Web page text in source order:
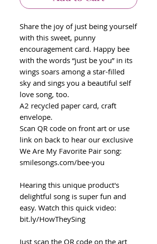
Share the joy of just being yourself
with this sweet, punny
encouragement card. Happy bee
with the words “just be you” in its
wings soars among a star-filled
sky and sings you a beautiful self
love song, too.
A2 recycled paper card, craft
envelope.
Scan QR code on front art or use
link on back to hear our exclusive
We Are My Favorite Pair song:
smilesongs.com/bee-you
Hearing this unique product's
delightful song is super fun and
easy. Watch this quick video:
bit.ly/HowTheySing
Just scan the QR code on the art